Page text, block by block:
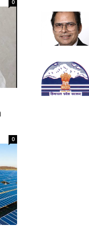
0
0